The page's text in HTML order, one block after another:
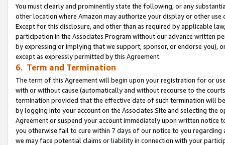
You must clearly and prominently state the following, or any
other location where Amazon may authorize your display or other use
Except for this disclosure, and other than as required by applicable
participation in the Associates Program without our advance written
by expressing or implying that we support, sponsor, or endorse you),
except as expressly permitted by this Agreement.
6. Term and Termination
The term of this Agreement will begin upon your registration for or
with or without cause (automatically and without recourse to the
termination provided that the effective date of such termination will
by logging into your account on the Associates Site and selecting the
Agreement or suspend your account immediately upon written
you otherwise fail to cure within 7 days of our notice to you
we may face potential claims or liability in connection with your